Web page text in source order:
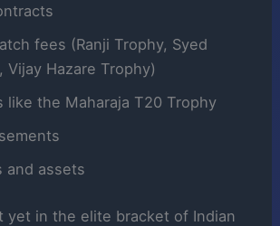
fees (Ranji Trophy, Syed
Vijay Hazare Trophy)
like the Maharaja T20 Trophy
and assets
yet in the elite bracket of Indian